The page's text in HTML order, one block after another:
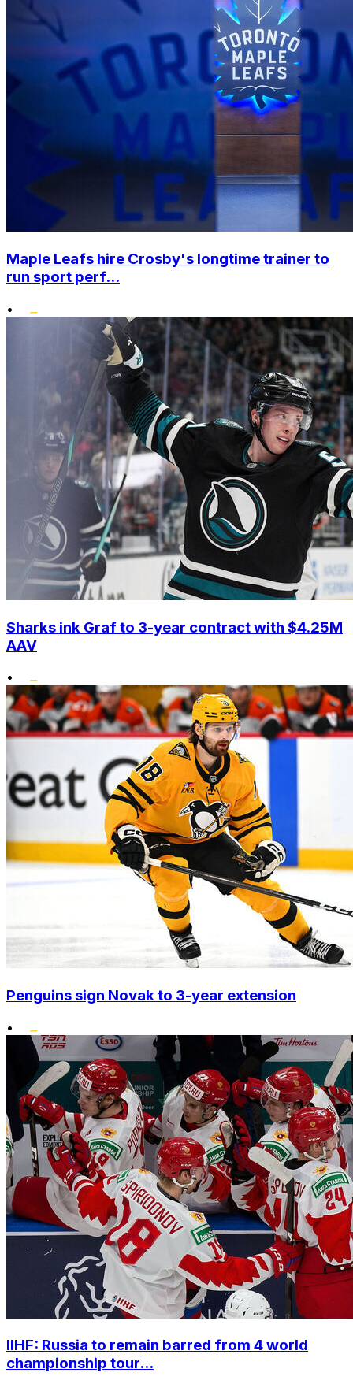
Maple Leafs hire Crosby's longtime trainer to
run sport perf...
•
Sharks ink Graf to 3-year contract with $4.25M
AAV
•
Penguins sign Novak to 3-year extension
•
IIHF: Russia to remain barred from 4 world
championship tour...